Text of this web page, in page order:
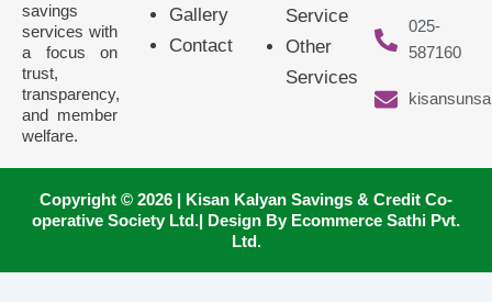
savings
services with
a focus on
trust,
transparency,
and member
welfare.
Gallery
Contact
Service
Other
Services
025-
587160
Copyright © 2026 | Kisan Kalyan Savings & Credit Co-
operative Society Ltd.| Design By Ecommerce Sathi Pvt.
Ltd.